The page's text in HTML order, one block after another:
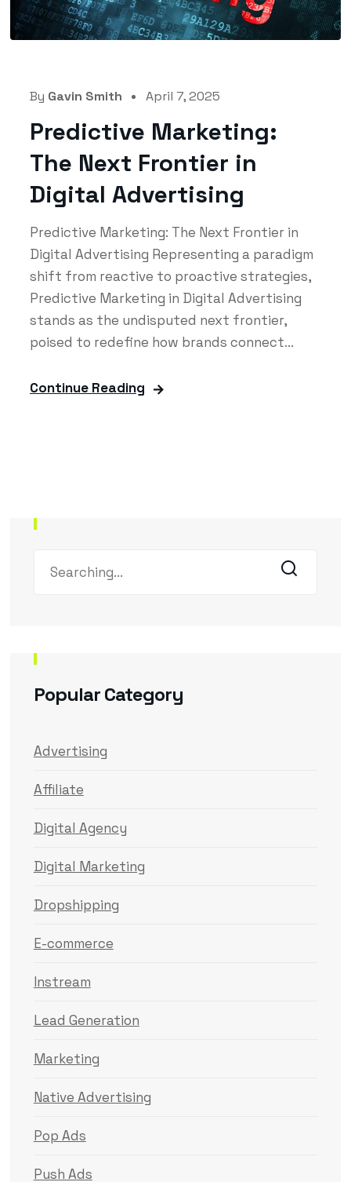
By Gavin Smith April 7, 2025
Predictive Marketing:
The Next Frontier in
Digital Advertising
Predictive Marketing: The Next Frontier in
Digital Advertising Representing a paradigm
shift from reactive to proactive strategies,
Predictive Marketing in Digital Advertising
stands as the undisputed next frontier,
poised to redefine how brands connect...
Continue Reading
Popular Category
Advertising
Affiliate
Digital Agency
Digital Marketing
Dropshipping
E-commerce
Instream
Lead Generation
Marketing
Native Advertising
Pop Ads
Push Ads